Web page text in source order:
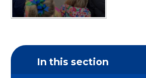
In this section